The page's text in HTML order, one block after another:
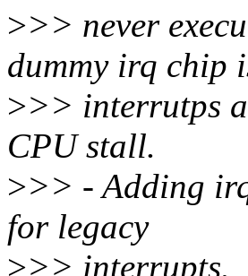
>>> never
dummy irq chip
>>> interrutps
CPU stall.
>>> - Adding
for legacy
>>> interrupts.